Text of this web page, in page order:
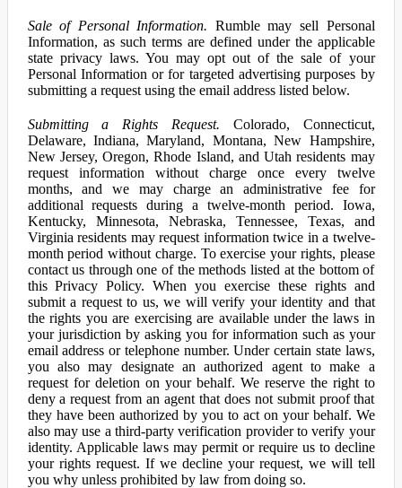
Sale of Personal Information. Rumble may sell Personal
Information, as such terms are defined under the applicable
state privacy laws. You may opt out of the sale of your
Personal Information or for targeted advertising purposes by
submitting a request using the email address listed below.
Submitting a Rights Request. Colorado, Connecticut,
Delaware, Indiana, Maryland, Montana, New Hampshire,
New Jersey, Oregon, Rhode Island, and Utah residents may
request information without charge once every twelve
months, and we may charge an administrative fee for
additional requests during a twelve-month period. Iowa,
Kentucky, Minnesota, Nebraska, Tennessee, Texas, and
Virginia residents may request information twice in a twelve-
month period without charge. To exercise your rights, please
contact us through one of the methods listed at the bottom of
this Privacy Policy. When you exercise these rights and
submit a request to us, we will verify your identity and that
the rights you are exercising are available under the laws in
your jurisdiction by asking you for information such as your
email address or telephone number. Under certain state laws,
you also may designate an authorized agent to make a
request for deletion on your behalf. We reserve the right to
deny a request from an agent that does not submit proof that
they have been authorized by you to act on your behalf. We
also may use a third-party verification provider to verify your
identity. Applicable laws may permit or require us to decline
your rights request. If we decline your request, we will tell
you why unless prohibited by law from doing so.